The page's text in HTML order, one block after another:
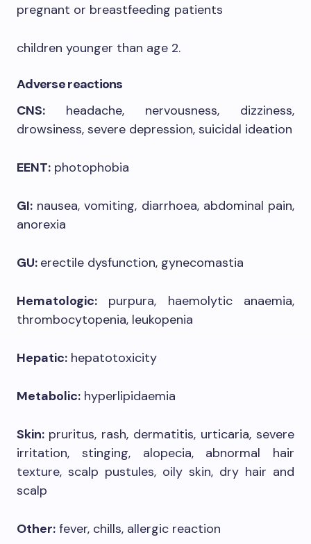
pregnant or breastfeeding patients
children younger than age 2.
Adverse reactions
CNS: headache, nervousness, dizziness,
drowsiness, severe depression, suicidal ideation
EENT: photophobia
GI: nausea, vomiting, diarrhoea, abdominal pain,
anorexia
GU: erectile dysfunction, gynecomastia
Hematologic: purpura, haemolytic anaemia,
thrombocytopenia, leukopenia
Hepatic: hepatotoxicity
Metabolic: hyperlipidaemia
Skin: pruritus, rash, dermatitis, urticaria, severe
irritation, stinging, alopecia, abnormal hair
texture, scalp pustules, oily skin, dry hair and
scalp
Other: fever, chills, allergic reaction